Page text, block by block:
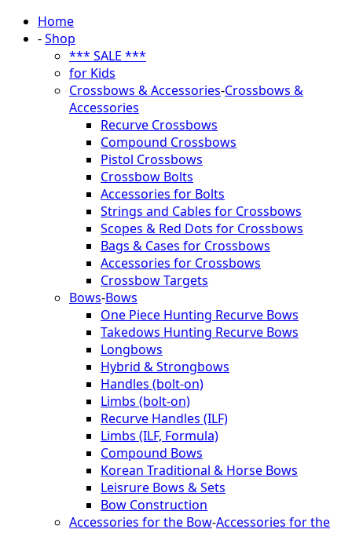
Home
-Shop
*** SALE ***
for Kids
Crossbows & Accessories-Crossbows &
Accessories
Recurve Crossbows
Compound Crossbows
Pistol Crossbows
Crossbow Bolts
Accessories for Bolts
Strings and Cables for Crossbows
Scopes & Red Dots for Crossbows
Bags & Cases for Crossbows
Accessories for Crossbows
Crossbow Targets
Bows-Bows
One Piece Hunting Recurve Bows
Takedows Hunting Recurve Bows
Longbows
Hybrid & Strongbows
Handles (bolt-on)
Limbs (bolt-on)
Recurve Handles (ILF)
Limbs (ILF, Formula)
Compound Bows
Korean Traditional & Horse Bows
Leisrure Bows & Sets
Bow Construction
Accessories for the Bow-Accessories for the